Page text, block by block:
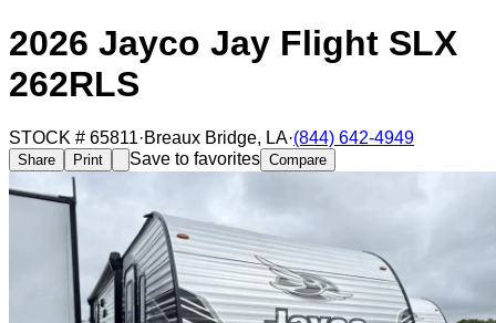
2026 Jayco Jay Flight SLX
262RLS
STOCK # 65811·Breaux Bridge, LA·(844) 642-4949
Share Print Save to favorites Compare